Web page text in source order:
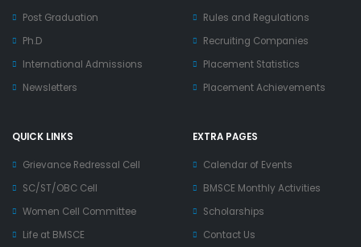
Post Graduation
Ph.D
International Admissions
Newsletters
Rules and Regulations
Recruiting Companies
Placement Statistics
Placement Achievements
QUICK LINKS
Grievance Redressal Cell
SC/ST/OBC Cell
Women Cell Committee
Life at BMSCE
EXTRA PAGES
Calendar of Events
BMSCE Monthly Activities
Scholarships
Contact Us